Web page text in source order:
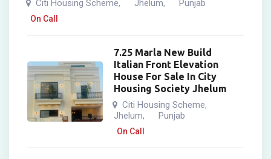
Citi Housing Scheme, Jhelum, Punjab
On Call
7.25 Marla New Build
Italian Front Elevation
House For Sale In City
Housing Society Jhelum
Citi Housing Scheme,
Jhelum, Punjab
On Call